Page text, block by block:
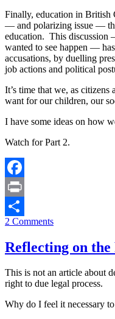
Finally, education in British
— and polarizing issue —
education. This discussion
wanted to see happen —
accusations, by duelling
job actions and political
It’s time that we, as
want for our children, our
I have some ideas on how
Watch for Part 2.
Facebook
Print
Share
2 Comments
Reflecting on the
This is not an article about
right to due legal process.
Why do I feel it necessary